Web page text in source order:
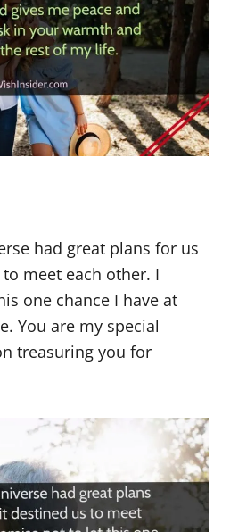
had great plans for us
meet each other. I
one chance I have at
You are my special
treasuring you for